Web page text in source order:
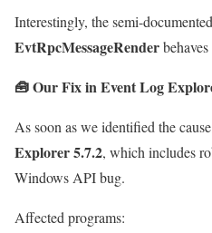
Interestingly, the semi-
EvtRpcMessageRender
🧰Our Fix in Event Log
As soon as we identified the
Explorer 5.7.2, which includes
Windows API bug.
Affected programs: